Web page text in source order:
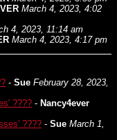
March 4, 2023, 4:02
4, 2023, 11:14 am
March 4, 2023, 4:17 pm
- Sue February 28, 2023,
???? - Nancy4ever
???? - Sue March 1,